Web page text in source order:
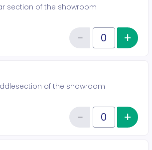
section of the showroom
Quantity of tickets Rear
−Reduce+
of the showroom
Quantity of tickets Middle
−Reduce+